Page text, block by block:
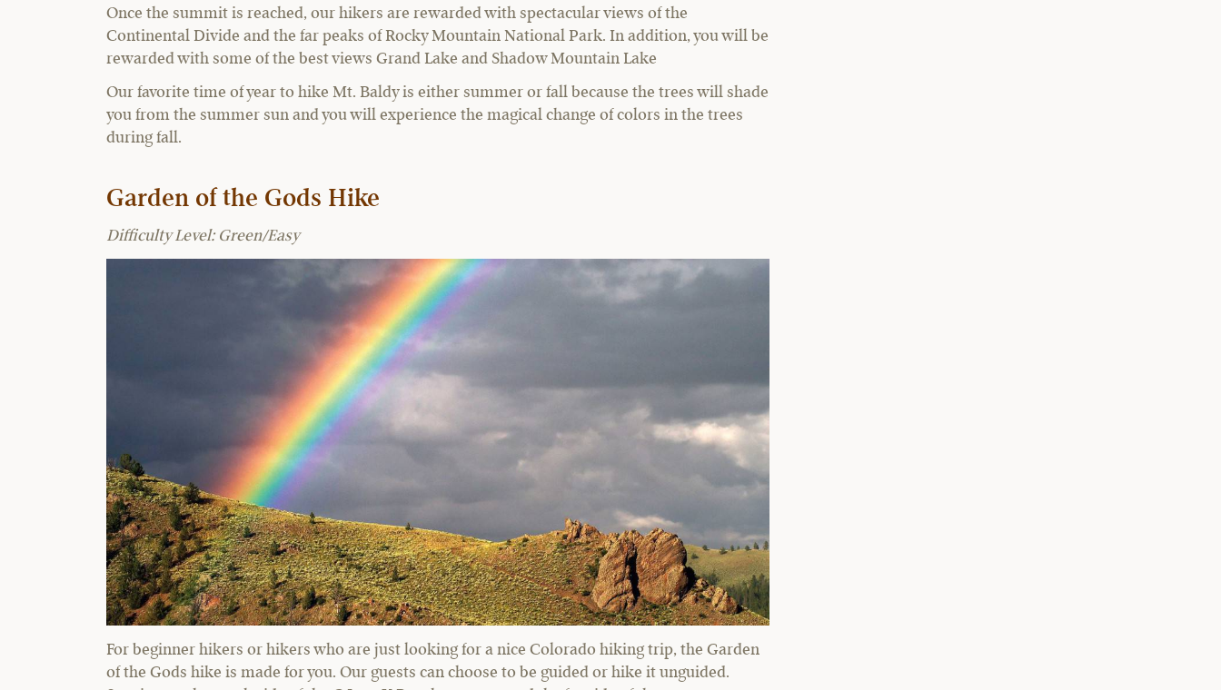
Once the summit is reached, our hikers are rewarded with spectacular views of the
Continental Divide and the far peaks of Rocky Mountain National Park. In addition, you will be
rewarded with some of the best views Grand Lake and Shadow Mountain Lake
Our favorite time of year to hike Mt. Baldy is either summer or fall because the trees will shade
you from the summer sun and you will experience the magical change of colors in the trees
during fall.
Garden of the Gods Hike
Difficulty Level: Green/Easy
For beginner hikers or hikers who are just looking for a nice Colorado hiking trip, the Garden
of the Gods hike is made for you. Our guests can choose to be guided or hike it unguided.